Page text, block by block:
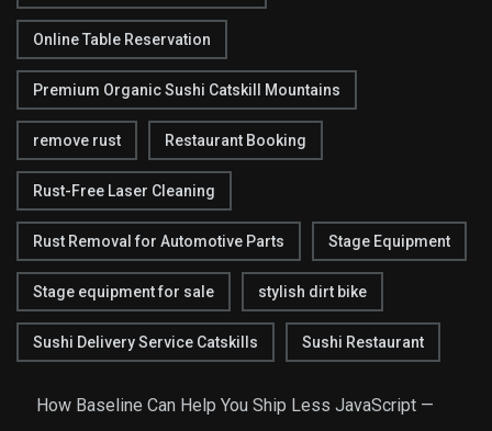
Online Table Reservation
Premium Organic Sushi Catskill Mountains
remove rust Restaurant Booking
Rust-Free Laser Cleaning
Rust Removal for Automotive Parts Stage Equipment
Stage equipment for sale stylish dirt bike
Sushi Delivery Service Catskills Sushi Restaurant
How Baseline Can Help You Ship Less JavaScript —